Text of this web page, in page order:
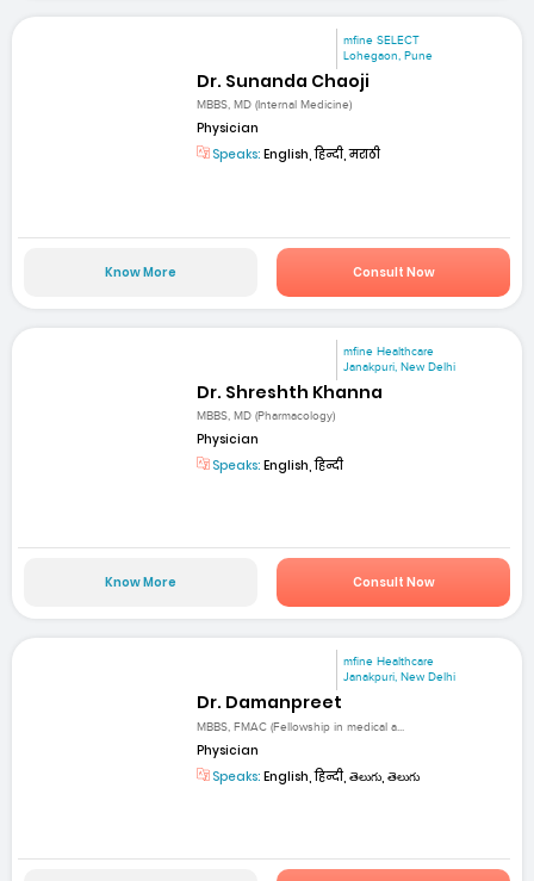
mfine SELECT
Lohegaon, Pune
Dr. Sunanda Chaoji
MBBS, MD (Internal Medicine)
Physician
Speaks: English, हिन्दी, मराठी
Know More Consult Now
mfine Healthcare
Janakpuri, New Delhi
Dr. Shreshth Khanna
MBBS, MD (Pharmacology)
Physician
Speaks: English, हिन्दी
Know More Consult Now
mfine Healthcare
Janakpuri, New Delhi
Dr. Damanpreet
MBBS, FMAC (Fellowship in medical a...
Physician
Speaks: English, हिन्दी, తెలుగు, తెలుగు